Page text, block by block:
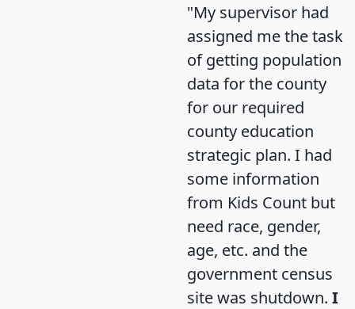
"My supervisor had
assigned me the task
of getting population
data for the county
for our required
county education
strategic plan. I had
some information
from Kids Count but
need race, gender,
age, etc. and the
government census
site was shutdown. I